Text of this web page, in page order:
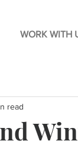
WORK WITH
read